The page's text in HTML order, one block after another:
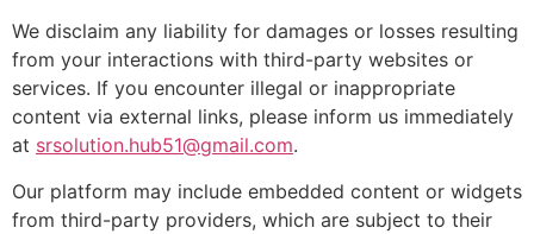
We disclaim any liability for damages or losses resulting
from your interactions with third-party websites or
services. If you encounter illegal or inappropriate
content via external links, please inform us immediately
at srsolution.hub51@gmail.com.
Our platform may include embedded content or widgets
from third-party providers, which are subject to their